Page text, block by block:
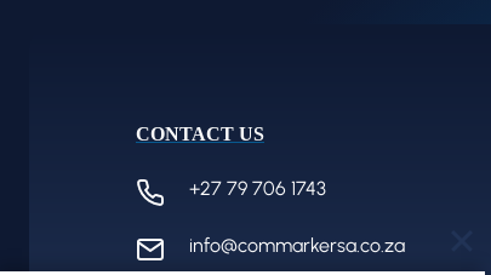
CONTACT US
+27 79 706 1743
info@commarkersa.co.za